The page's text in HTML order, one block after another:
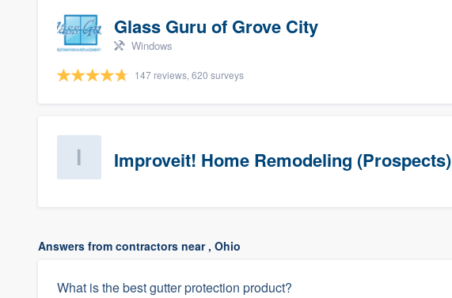
Glass Guru of Grove City
Windows
147 reviews, 620 surveys
Improveit! Home Remodeling (Prospects)
Answers from contractors near , Ohio
What is the best gutter protection product?